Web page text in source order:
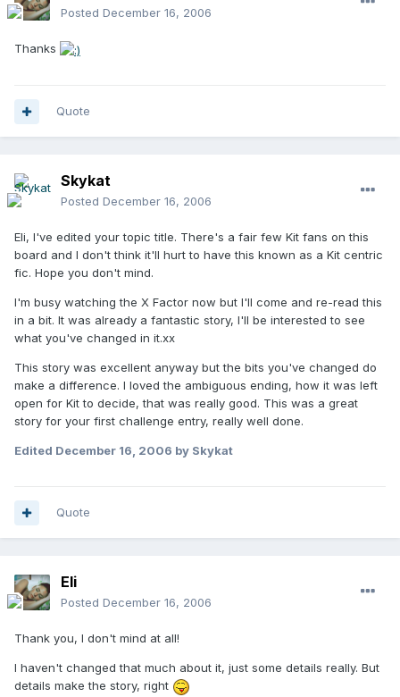
Posted December 16, 2006
Thanks
Quote
Skykat
Posted December 16, 2006
Eli, I've edited your topic title. There's a fair few Kit fans on this
board and I don't think it'll hurt to have this known as a Kit centric
fic. Hope you don't mind.
I'm busy watching the X Factor now but I'll come and re-read this
in a bit. It was already a fantastic story, I'll be interested to see
what you've changed in it.xx
This story was excellent anyway but the bits you've changed do
make a difference. I loved the ambiguous ending, how it was left
open for Kit to decide, that was really good. This was a great
story for your first challenge entry, really well done.
Edited December 16, 2006 by Skykat
Quote
Eli
Posted December 16, 2006
Thank you, I don't mind at all!
I haven't changed that much about it, just some details really. But
details make the story, right